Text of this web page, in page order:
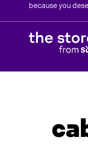
because you